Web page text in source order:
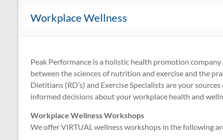
Workplace Wellness
Peak Performance is a holistic health promotion
between the sciences of nutrition and exercise and the
Dietitians (RD’s) and Exercise Specialists are your
informed decisions about your workplace health and
Workplace Wellness Workshops
We offer VIRTUAL wellness workshops in the following